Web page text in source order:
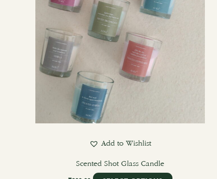
Add to Wishlist
Scented Shot Glass Candle